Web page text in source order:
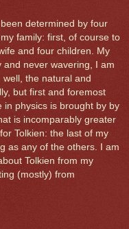
determined by four
family: first, of course to
and four children. My
never wavering, I am
the natural and
but first and foremost
in physics is brought by by
is incomparably greater
Tolkien: the last of my
as any of the others. I am
Tolkien from my
(mostly) from